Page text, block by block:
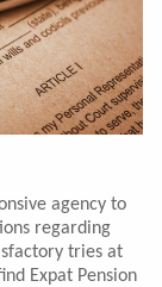
agency to
regarding
tries at
Expat Pension